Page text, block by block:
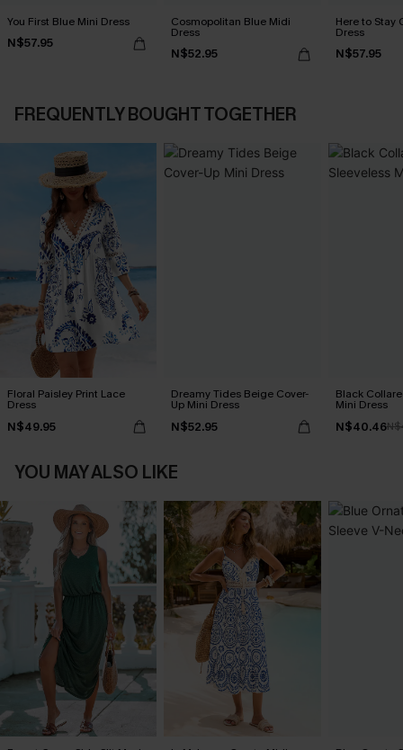
You First Blue Mini Dress
N$57.95
Cosmopolitan Blue Midi
Dress
N$52.95
Here to Stay
Dress
N$57.95
FREQUENTLY BOUGHT TOGETHER
Floral Paisley Print Lace
Dress
N$49.95
Dreamy Tides Beige Cover-
Up Mini Dress
N$52.95
Black
Mini Dress
N$40.46
YOU MAY ALSO LIKE